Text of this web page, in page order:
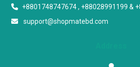
+8801748747674 , +88028991199 &
support@shopmatebd.com